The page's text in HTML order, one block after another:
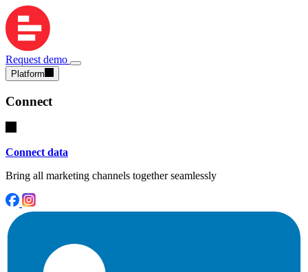
Request demo
Platform
Connect
Connect data
Bring all marketing channels together seamlessly